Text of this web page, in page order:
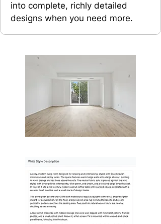
into complete, richly detailed
designs when you need more.